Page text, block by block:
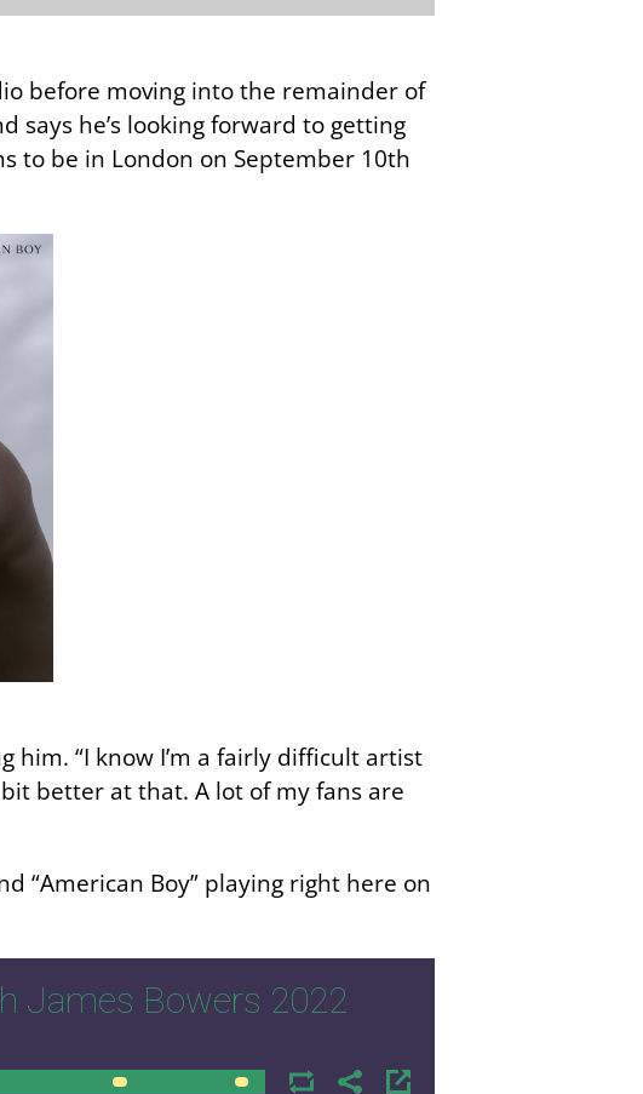
before moving into the remainder of
says he’s looking forward to getting
to be in London on September 10th
him. “I know I’m a fairly difficult artist
better at that. A lot of my fans are
“American Boy” playing right here on
James Bowers 2022
00:00